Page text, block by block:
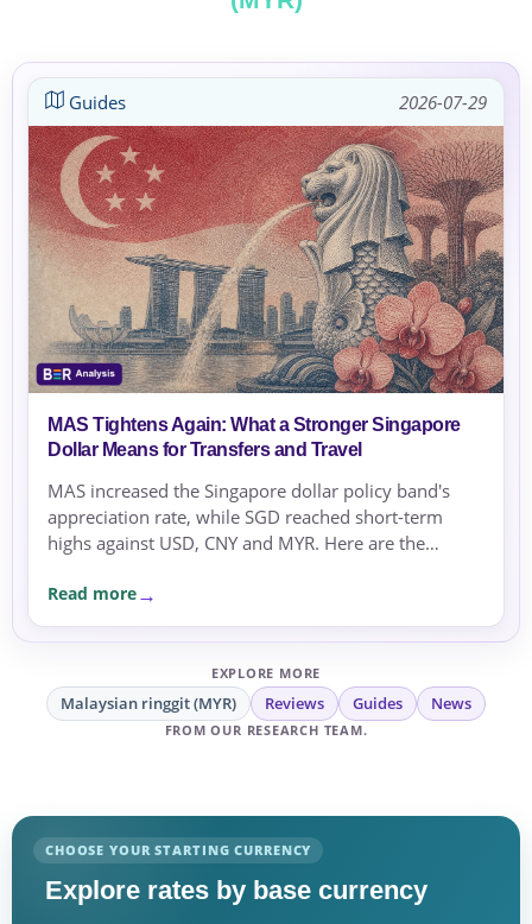
Guides 2026-07-29
MAS Tightens Again: What a Stronger Singapore
Dollar Means for Transfers and Travel
MAS increased the Singapore dollar policy band's
appreciation rate, while SGD reached short-term
highs against USD, CNY and MYR. Here are the
Read more
EXPLORE MORE
Malaysian ringgit (MYR) Reviews Guides News
FROM OUR RESEARCH TEAM.
CHOOSE YOUR STARTING CURRENCY
Explore rates by base currency